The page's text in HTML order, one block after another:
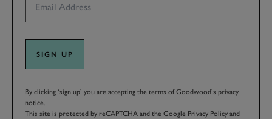
SIGN UP
By clicking ‘sign up’ you are accepting the terms ofGoodwood’s privacy
notice.
This site is protected by reCAPTCHA and the Google Privacy Policy and